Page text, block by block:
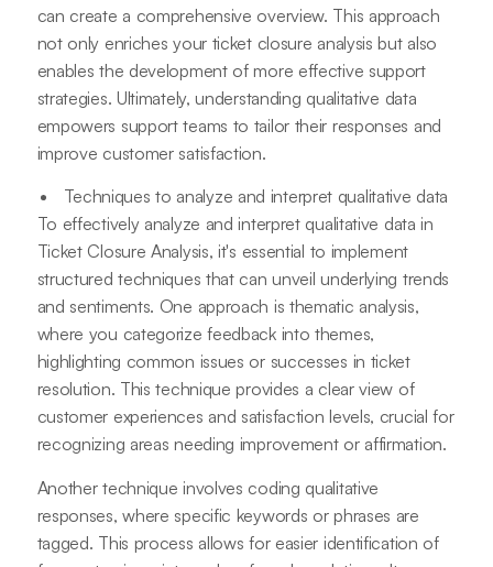
can create a comprehensive overview. This approach
not only enriches your ticket closure analysis but also
enables the development of more effective support
strategies. Ultimately, understanding qualitative data
empowers support teams to tailor their responses and
improve customer satisfaction.
Techniques to analyze and interpret qualitative data
To effectively analyze and interpret qualitative data in
Ticket Closure Analysis, it's essential to implement
structured techniques that can unveil underlying trends
and sentiments. One approach is thematic analysis,
where you categorize feedback into themes,
highlighting common issues or successes in ticket
resolution. This technique provides a clear view of
customer experiences and satisfaction levels, crucial for
recognizing areas needing improvement or affirmation.
Another technique involves coding qualitative
responses, where specific keywords or phrases are
tagged. This process allows for easier identification of